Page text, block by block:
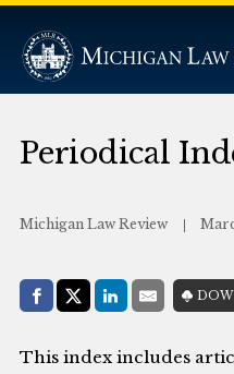
Periodical
Michigan Law Review
Share with:
Facebook
Share on X
LinkedIn
E-Mail
This index includes